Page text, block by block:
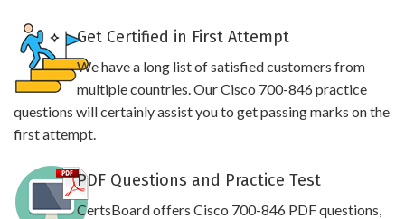
Get Certified in First Attempt
We have a long list of satisfied customers from
multiple countries. Our Cisco 700-846 practice
questions will certainly assist you to get passing marks on the
first attempt.
PDF Questions and Practice Test
CertsBoard offers Cisco 700-846 PDF questions,